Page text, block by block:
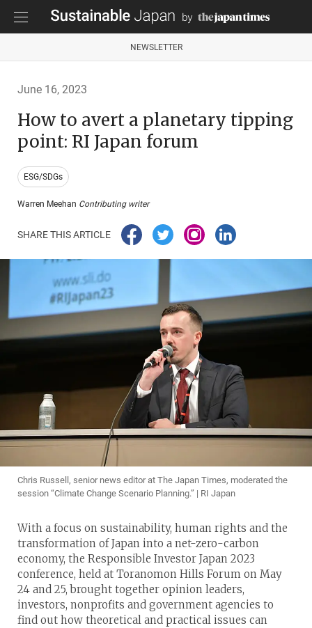
NEWSLETTER
June 16, 2023
How to avert a planetary tipping
point: RI Japan forum
ESG/SDGs
Warren Meehan Contributing writer
SHARE THIS ARTICLE
Chris Russell, senior news editor at The Japan Times, moderated the
session “Climate Change Scenario Planning.” | RI Japan
With a focus on sustainability, human rights and the
transformation of Japan into a net-zero-carbon
economy, the Responsible Investor Japan 2023
conference, held at Toranomon Hills Forum on May
24 and 25, brought together opinion leaders,
investors, nonprofits and government agencies to
find out how theoretical and practical issues can